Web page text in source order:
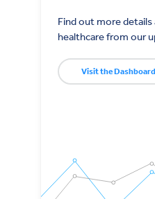
Find out more details
healthcare from our
Visit the Dashboard